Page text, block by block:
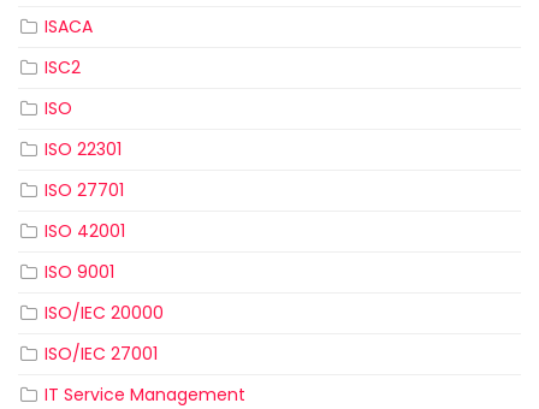
ISACA
ISC2
ISO
ISO 22301
ISO 27701
ISO 42001
ISO 9001
ISO/IEC 20000
ISO/IEC 27001
IT Service Management